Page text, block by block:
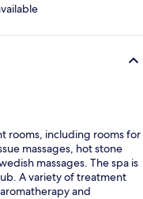
rooms, including rooms for
massages, hot stone
massages. The spa is
A variety of treatment
and